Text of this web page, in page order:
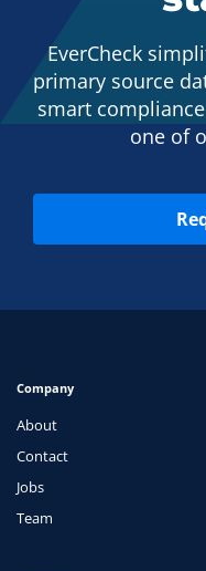
EverCheck
primary source
smart
one of
Company
About
Contact
Jobs
Team